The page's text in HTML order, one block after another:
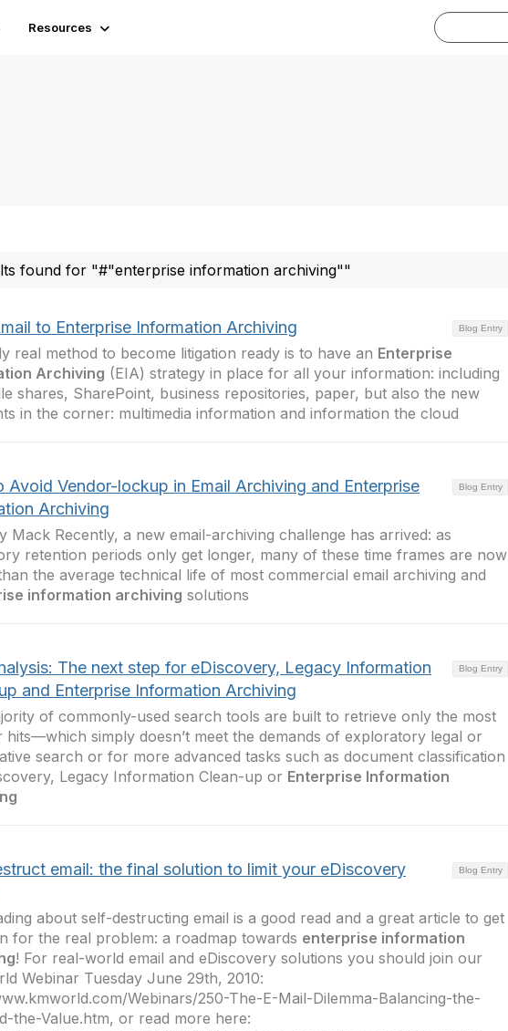
Resources
found for "#"enterprise information archiving""
Blog Entry
to Enterprise Information Archiving
real method to become litigation ready is to have an Enterprise
Archiving (EIA) strategy in place for all your information: including
shares, SharePoint, business repositories, paper, but also the new
in the corner: multimedia information and information the cloud
Blog Entry
Avoid Vendor-lockup in Email Archiving and Enterprise
Archiving
Mack Recently, a new email-archiving challenge has arrived: as
retention periods only get longer, many of these time frames are now
the average technical life of most commercial email archiving and
information archiving solutions
Blog Entry
The next step for eDiscovery, Legacy Information
and Enterprise Information Archiving
of commonly-used search tools are built to retrieve only the most
hits—which simply doesn’t meet the demands of exploratory legal or
search or for more advanced tasks such as document classification
Legacy Information Clean-up or Enterprise Information
Blog Entry
email: the final solution to limit your eDiscovery
about self-destructing email is a good read and a great article to get
for the real problem: a roadmap towards enterprise information
! For real-world email and eDiscovery solutions you should join our
Webinar Tuesday June 29th, 2010:
Webinars/250-The-E-Mail-Dilemma-Balancing-the-
the-Value.htm, or read more here: